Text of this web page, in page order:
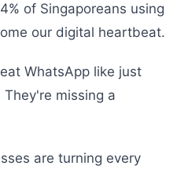
of Singaporeans using
our digital heartbeat.
WhatsApp like just
missing a
are turning every